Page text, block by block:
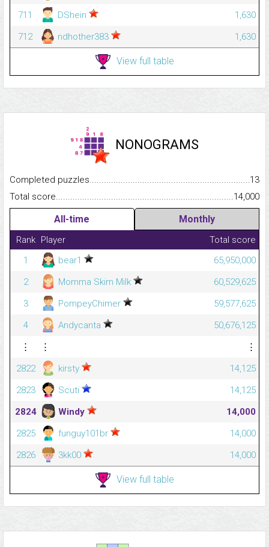
711
DShein
1,630
712
ndhother383 1,630
View full table
NONOGRAMS
Completed
13
Total
14,000
All-time Monthly
Rank Player
Total score
1
bear1
65,950,000
2
Momma Skim Milk
60,529,625
3
PompeyChimer
59,577,625
4
Andycanta
50,676,125
⋮
⋮
⋮
2822
kirsty
14,125
2823
Scuti
14,125
2824
Windy
14,000
2825
funguy101br
14,000
2826
3kk00 14,000
View full table